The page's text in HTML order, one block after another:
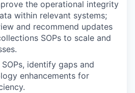
the operational integrity
within relevant systems;
and recommend updates
SOPs to scale and
identify gaps and
enhancements for